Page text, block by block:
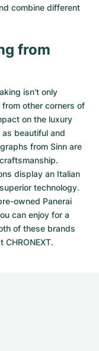
combine different
from
isn't only
other corners of
on the luxury
beautiful and
from Sinn are
display an Italian
technology.
owned Panerai
can enjoy for a
of these brands